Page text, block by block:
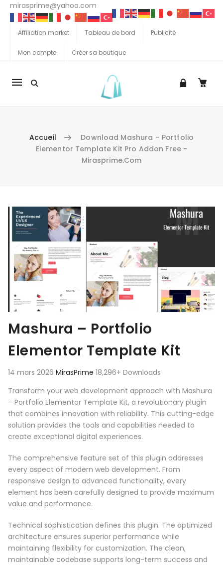
mirasprime@yahoo.com
Affiliation market Tableau de bord Publicité
Mon compte Créer sa boutique
La
Accueil
Download Mashura – Portfolio
Elementor Template Kit Pro Addon Free -
Mirasprime.com
Aller au contenu
Mashura – Portfolio
Elementor Template Kit
14 mars 2026 MirasPrime 18,296+ Downloads
Transform your web development approach with Mashura
– Portfolio Elementor Template Kit, a revolutionary plugin
that combines innovation with reliability. This cutting-edge
solution provides the tools and capabilities needed to
create exceptional digital experiences.
The comprehensive feature set of this plugin addresses
every aspect of modern web development. From
responsive design to advanced functionality, every
element has been carefully designed to provide maximum
value and performance.
Technical sophistication defines this plugin. The optimized
architecture ensures superior performance while
maintaining flexibility for customization. The clean,
maintainable codebase supports long-term success and